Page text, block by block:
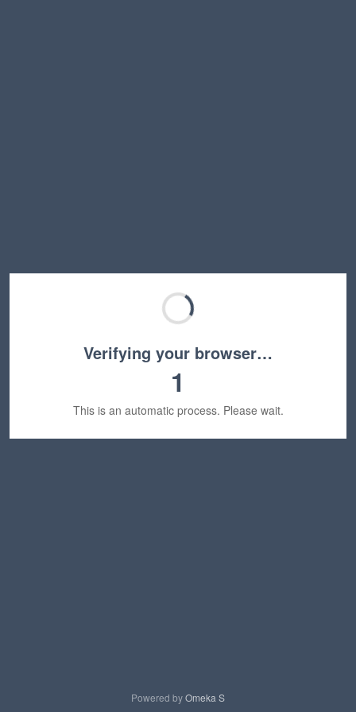
Verifying your browser…
1
This is an automatic process. Please wait.
Powered byOmeka S